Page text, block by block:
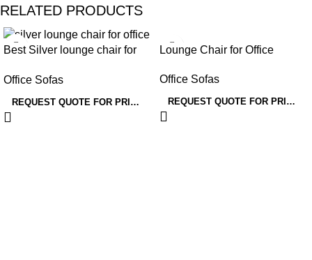
RELATED PRODUCTS
Best Silver lounge chair for
Office Sofas
REQUEST QUOTE FOR PRICING
Lounge Chair for Office
Office Sofas
REQUEST QUOTE FOR PRICING